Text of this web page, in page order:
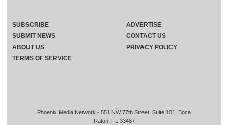
Phoenix Media Network - 551 NW 77th Street, Suite 101, Boca
Raton, FL 33487
SUBSCRIBE
ADVERTISE
SUBMIT NEWS
CONTACT US
ABOUT US
PRIVACY POLICY
TERMS OF SERVICE